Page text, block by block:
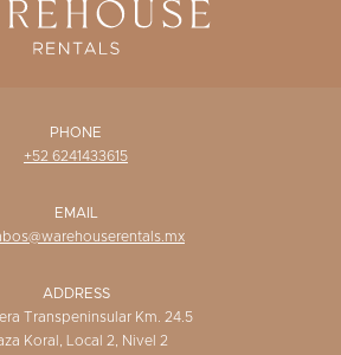
PHONE
+52 6241433615
EMAIL
ADDRESS
Transpeninsular Km. 24.5
Koral, Local 2, Nivel 2